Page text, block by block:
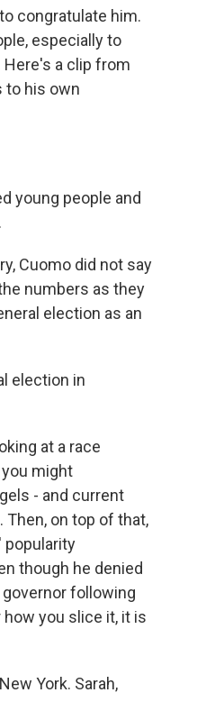
congratulate him.
especially to
a clip from
to his own
young people and
Cuomo did not say
numbers as they
election as an
election in
at a race
might
- and current
Then, on top of that,
popularity
though he denied
following
you slice it, it is
York. Sarah,